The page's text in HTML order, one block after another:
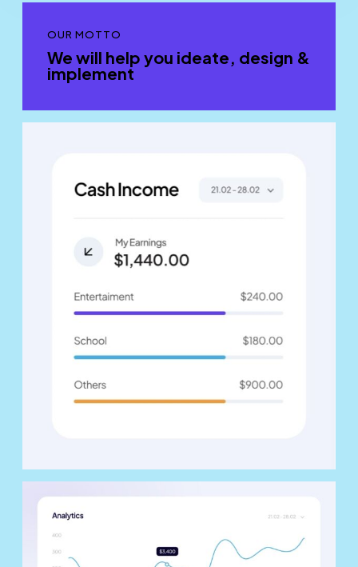
OUR MOTTO
We will help you ideate, design &
implement